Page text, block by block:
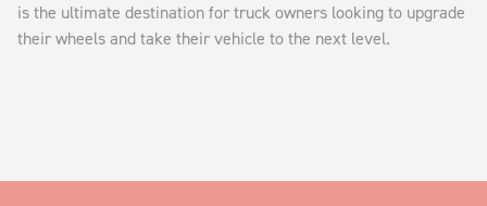
is the ultimate destination for truck owners looking to upgrade
their wheels and take their vehicle to the next level.